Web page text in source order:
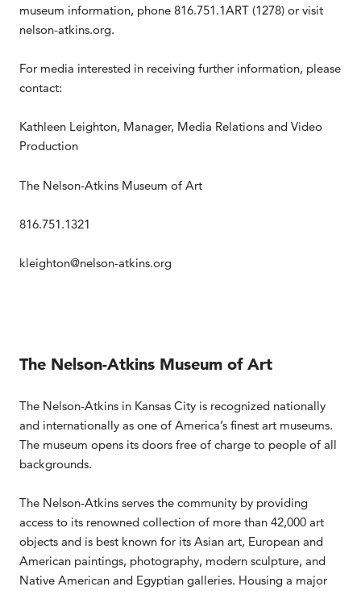
museum information, phone 816.751.1ART (1278) or visit
nelson-atkins.org.
For media interested in receiving further information, please
contact:
Kathleen Leighton, Manager, Media Relations and Video
Production
The Nelson-Atkins Museum of Art
816.751.1321
kleighton@nelson-atkins.org
The Nelson-Atkins Museum of Art
The Nelson-Atkins in Kansas City is recognized nationally
and internationally as one of America’s finest art museums.
The museum opens its doors free of charge to people of all
backgrounds.
The Nelson-Atkins serves the community by providing
access to its renowned collection of more than 42,000 art
objects and is best known for its Asian art, European and
American paintings, photography, modern sculpture, and
Native American and Egyptian galleries. Housing a major